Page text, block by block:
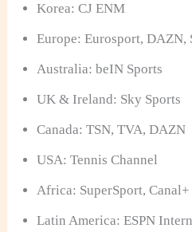
Korea: CJ ENM
Europe: Eurosport, DAZN,
Australia: beIN Sports
UK & Ireland: Sky Sports
Canada: TSN, TVA, DAZN
USA: Tennis Channel
Africa: SuperSport, Canal+
Latin America: ESPN